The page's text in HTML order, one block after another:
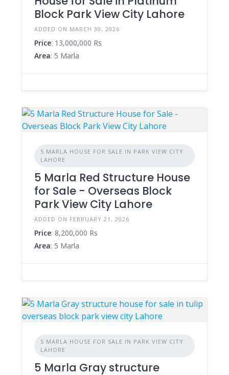
Block Park View City Lahore
ADDED ON MARCH 30, 2026
Price: 13,000,000 Rs
Area: 5 Marla
5 MARLA HOUSE FOR SALE IN PARK VIEW CITY
LAHORE
5 Marla Red Structure House
for Sale - Overseas Block
Park View City Lahore
ADDED ON FEBRUARY 21, 2026
Price: 8,200,000 Rs
Area: 5 Marla
5 MARLA HOUSE FOR SALE IN PARK VIEW CITY
LAHORE
5 Marla Gray structure